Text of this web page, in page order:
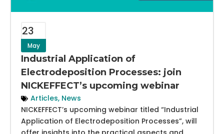
23
May
Industrial Application of
Electrodeposition Processes: join
NICKEFFECT’s upcoming webinar
Articles, News
NICKEFFECT’s upcoming webinar titled “Industrial
Application of Electrodeposition Processes”, will